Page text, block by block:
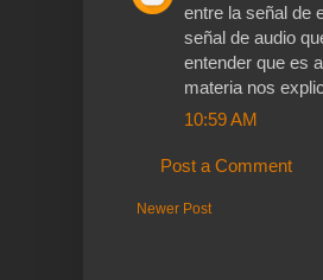
entre la señal de
señal de audio
entender que es
materia nos
10:59 AM
Post a Comment
Newer Post